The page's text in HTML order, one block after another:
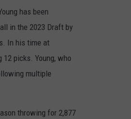
has been
in the 2023 Draft by
In his time at
picks. Young, who
multiple
throwing for 2,877